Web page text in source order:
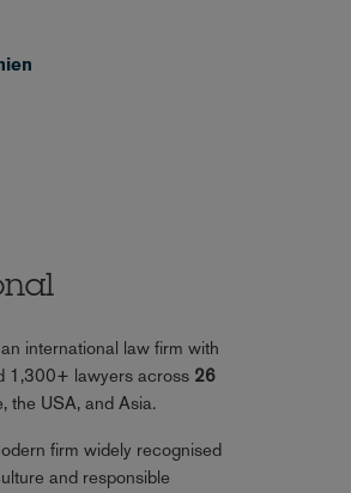
international law firm with
1,300+ lawyers across 26
the USA, and Asia.
firm widely recognised
and responsible